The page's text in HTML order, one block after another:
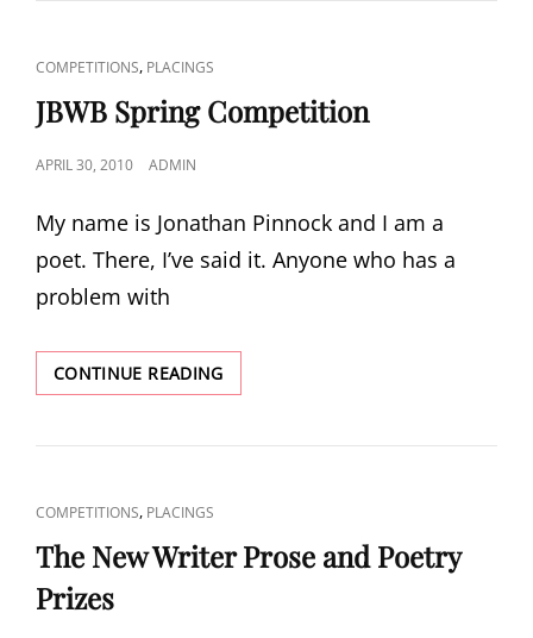
CAT
LINKS
COMPETITIONS, PLACINGS
JBWB Spring Competition
POSTED
APRIL 30, 2010 ADMIN
My name is Jonathan Pinnock and I am a
poet. There, I’ve said it. Anyone who has a
problem with
CONTINUE READINGJBWB
SPRING
CAT
LINKS
COMPETITIONS, PLACINGS
The New Writer Prose and Poetry
Prizes